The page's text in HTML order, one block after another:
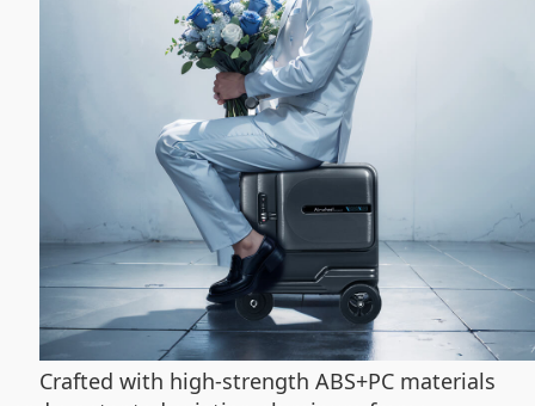
Crafted with high-strength ABS+PC materials